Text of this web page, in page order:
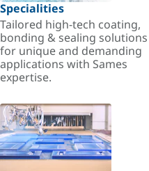
Specialities
Tailored high-tech coating,
bonding & sealing solutions
for unique and demanding
applications with Sames
expertise.